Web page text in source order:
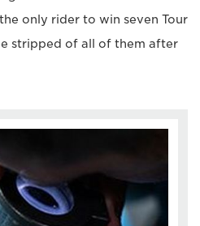
only rider to win seven Tour
stripped of all of them after